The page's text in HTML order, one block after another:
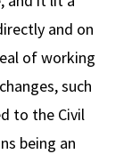
and on
of working
such
to the Civil
being an